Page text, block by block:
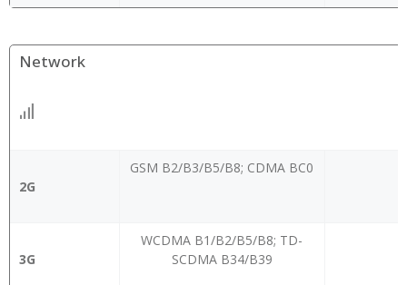
Network
2G
GSM B2/B3/B5/B8; CDMA BC0
3G
WCDMA B1/B2/B5/B8; TD-
SCDMA B34/B39